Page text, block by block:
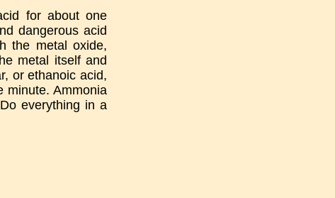
for about one
dangerous acid
the metal oxide,
metal itself and
or ethanoic acid,
minute. Ammonia
everything in a